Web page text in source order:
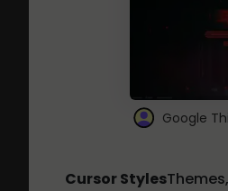
Google
Cursor Styles